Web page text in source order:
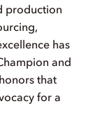
production
has
and
that
for a